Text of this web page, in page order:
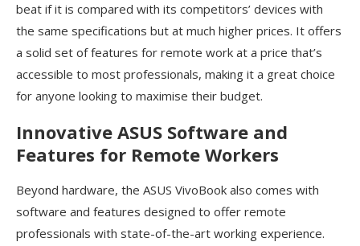
beat if it is compared with its competitors’ devices with
the same specifications but at much higher prices. It offers
a solid set of features for remote work at a price that’s
accessible to most professionals, making it a great choice
for anyone looking to maximise their budget.
Innovative ASUS Software and
Features for Remote Workers
Beyond hardware, the ASUS VivoBook also comes with
software and features designed to offer remote
professionals with state-of-the-art working experience.